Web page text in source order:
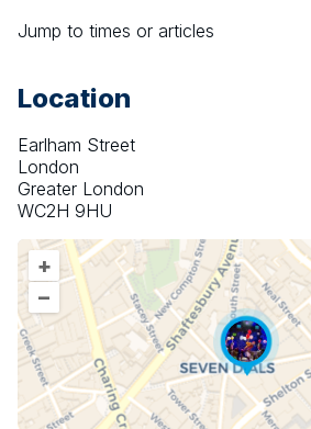
Jump to times or articles
Location
Earlham Street
London
Greater London
WC2H 9HU
+
–